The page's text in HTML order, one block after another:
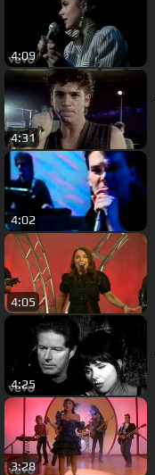
4:09
4:31
4:02
4:05
4:25
3:28